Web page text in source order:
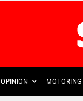
OPINION MOTORING